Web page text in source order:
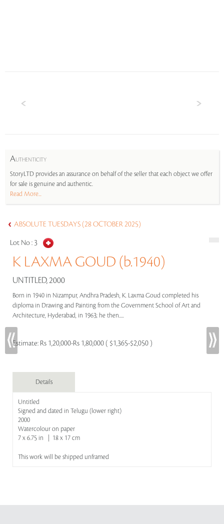
AUTHENTICITY
StoryLTD provides an assurance on behalf of the seller that each object we offer
for sale is genuine and authentic.
Read More...
ABSOLUTE TUESDAYS (28 OCTOBER 2025)
Lot No : 3
K LAXMA GOUD (b.1940)
UNTITLED, 2000
Born in 1940 in Nizampur, Andhra Pradesh, K. Laxma Goud completed his
diploma in Drawing and Painting from the Government School of Art and
Architecture, Hyderabad, in 1963; he then.....
Estimate: Rs 1,20,000-Rs 1,80,000 ( $1,365-$2,050 )
Details
Untitled
Signed and dated in Telugu (lower right)
2000
Watercolour on paper
7 x 6.75 in | 18 x 17 cm
This work will be shipped unframed